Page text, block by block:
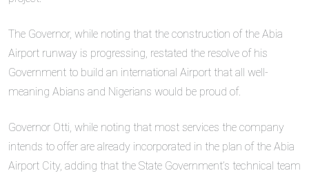
The Governor, while noting that the construction of the Abia
Airport runway is progressing, restated the resolve of his
Government to build an international Airport that all well-
meaning Abians and Nigerians would be proud of.
Governor Otti, while noting that most services the company
intends to offer are already incorporated in the plan of the Abia
Airport City, adding that the State Government’s technical team